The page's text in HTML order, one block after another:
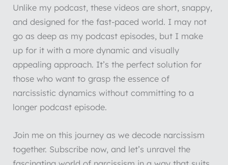
Unlike my podcast, these videos are short, snappy,
and designed for the fast-paced world. I may not
go as deep as my podcast episodes, but I make
up for it with a more dynamic and visually
appealing approach. It’s the perfect solution for
those who want to grasp the essence of
narcissistic dynamics without committing to a
longer podcast episode.
Join me on this journey as we decode narcissism
together. Subscribe now, and let’s unravel the